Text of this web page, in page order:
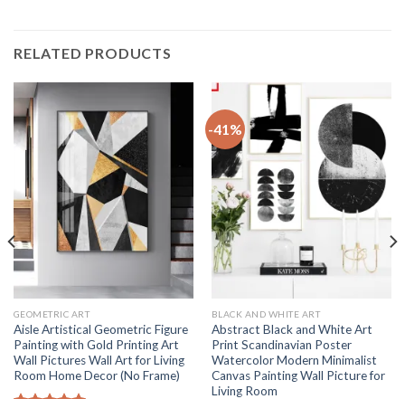
RELATED PRODUCTS
GEOMETRIC ART
Aisle Artistical Geometric Figure
Painting with Gold Printing Art
Wall Pictures Wall Art for Living
Room Home Decor (No Frame)
-41%
BLACK AND WHITE ART
Abstract Black and White Art
Print Scandinavian Poster
Watercolor Modern Minimalist
Canvas Painting Wall Picture for
Living Room